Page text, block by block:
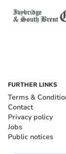
FURTHER LINKS
Terms &
Contact
Privacy policy
Jobs
Public notices